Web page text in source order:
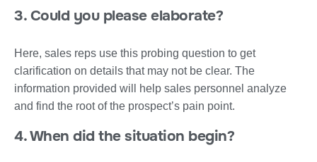
3. Could you please elaborate?
Here, sales reps use this probing question to get
clarification on details that may not be clear. The
information provided will help sales personnel analyze
and find the root of the prospect’s pain point.
4. When did the situation begin?